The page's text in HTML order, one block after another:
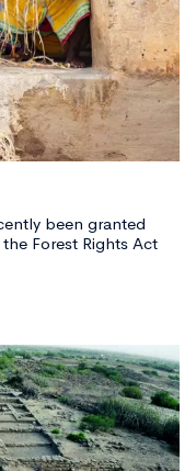
been granted
Forest Rights Act